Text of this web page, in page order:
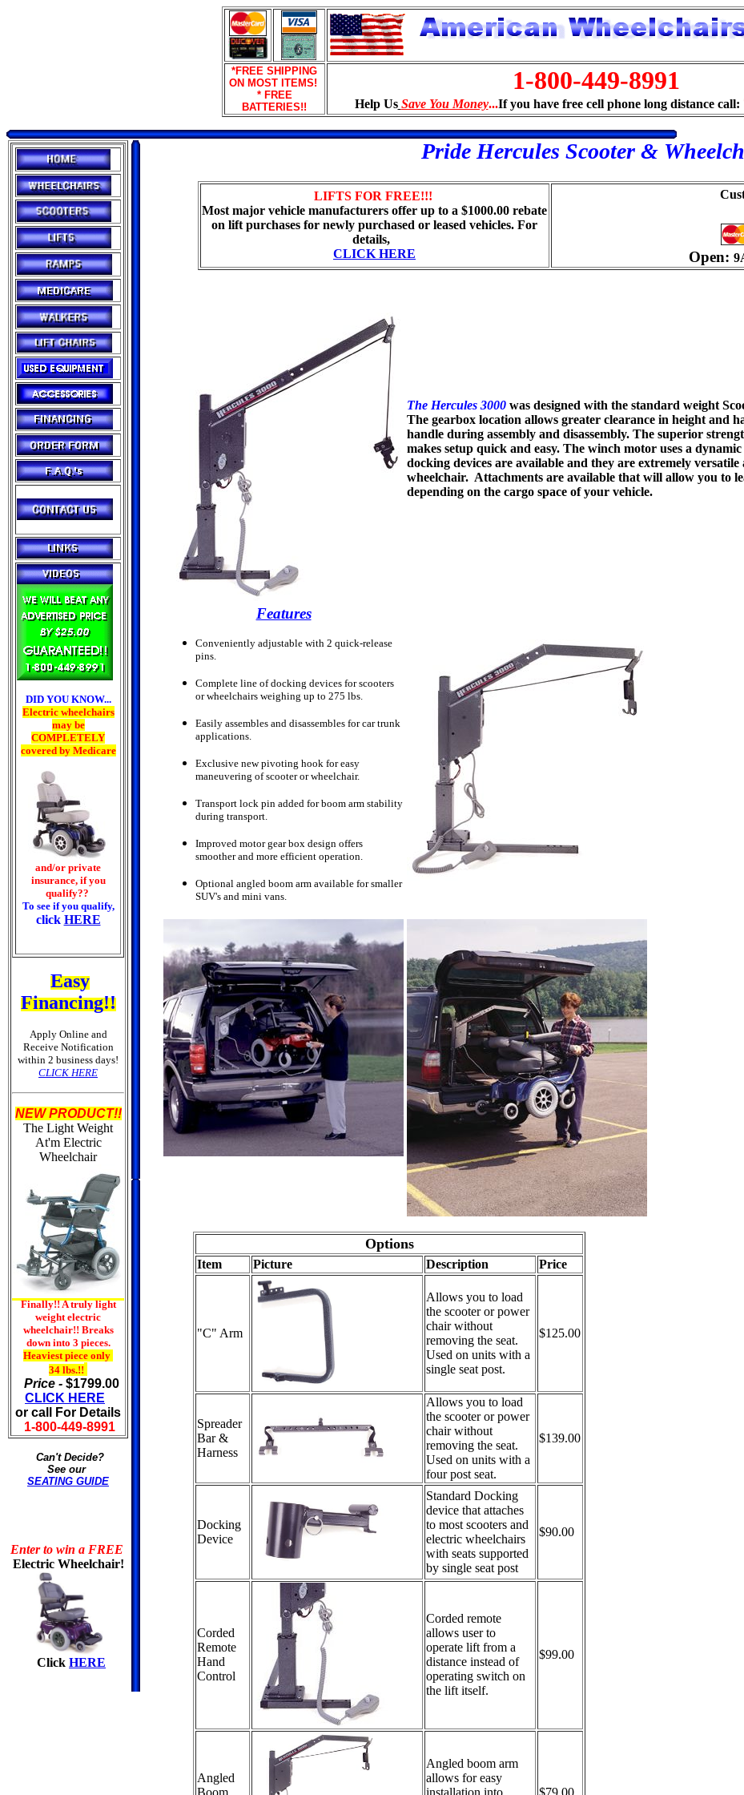
*FREE SHIPPING
ON MOST ITEMS!
* FREE
BATTERIES!!
1-800-449-8991
Help Us Save You Money...If you have free cell phone long distance call:
DID YOU KNOW...
Electric wheelchairs
may be
COMPLETELY
covered by Medicare
and/or private
insurance, if you
qualify??
To see if you qualify,
click HERE
Easy
Financing!!
Apply Online and
Receive Notification
within 2 business days!
CLICK HERE
NEW PRODUCT!!
The Light Weight
At'm Electric
Wheelchair
Finally!! A truly light
weight electric
wheelchair!! Breaks
down into 3 pieces.
Heaviest piece only
34 lbs.!!
Price -$1799.00
CLICK HERE
or call For Details
1-800-449-8991
Can't Decide?
See our
SEATING GUIDE
Enter to win a FREE
Electric Wheelchair!
Click HERE
Pride Hercules Scooter &
LIFTS FOR FREE!!!
Most major vehicle manufacturers offer up to a $1000.00 rebate
on lift purchases for newly purchased or leased vehicles. For
details,
CLICK HERE
Open:
The Hercules 3000 was designed with the standard weight
The gearbox location allows greater clearance in height and
handle during assembly and disassembly. The superior
makes setup quick and easy. The winch motor uses a
docking devices are available and they are extremely
wheelchair. Attachments are available that will allow you to
depending on the cargo space of your vehicle.
Features
Conveniently adjustable with 2 quick-release
pins.
Complete line of docking devices for scooters
or wheelchairs weighing up to 275 lbs.
Easily assembles and disassembles for car trunk
applications.
Exclusive new pivoting hook for easy
maneuvering of scooter or wheelchair.
Transport lock pin added for boom arm stability
during transport.
Improved motor gear box design offers
smoother and more efficient operation.
Optional angled boom arm available for smaller
SUV's and mini vans.
Options
Item Picture Description Price
"C" Arm
Allows you to load
the scooter or power
chair without
removing the seat.
Used on units with a
single seat post.
$125.00
Spreader
Bar &
Harness
Allows you to load
the scooter or power
chair without
removing the seat.
Used on units with a
four post seat.
$139.00
Docking
Device
Standard Docking
device that attaches
to most scooters and
electric wheelchairs
with seats supported
by single seat post
$90.00
Corded
Remote
Hand
Control
Corded remote
allows user to
operate lift from a
distance instead of
operating switch on
the lift itself.
$99.00
Angled
Angled boom arm
allows for easy